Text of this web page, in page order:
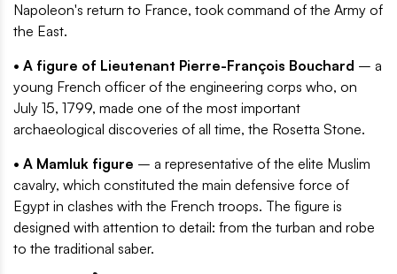
Napoleon's return to France, took command of the Army of
the East.
• A figure of Lieutenant Pierre-François Bouchard – a
young French officer of the engineering corps who, on
July 15, 1799, made one of the most important
archaeological discoveries of all time, the Rosetta Stone.
• A Mamluk figure – a representative of the elite Muslim
cavalry, which constituted the main defensive force of
Egypt in clashes with the French troops. The figure is
designed with attention to detail: from the turban and robe
to the traditional saber.